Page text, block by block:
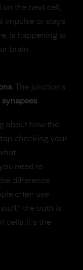
on the next cell,
impulse or stays
is happening at
brain
. The junctions
synapses.
about how the
checking your
need to
difference
often use
the truth is
cells. It's the